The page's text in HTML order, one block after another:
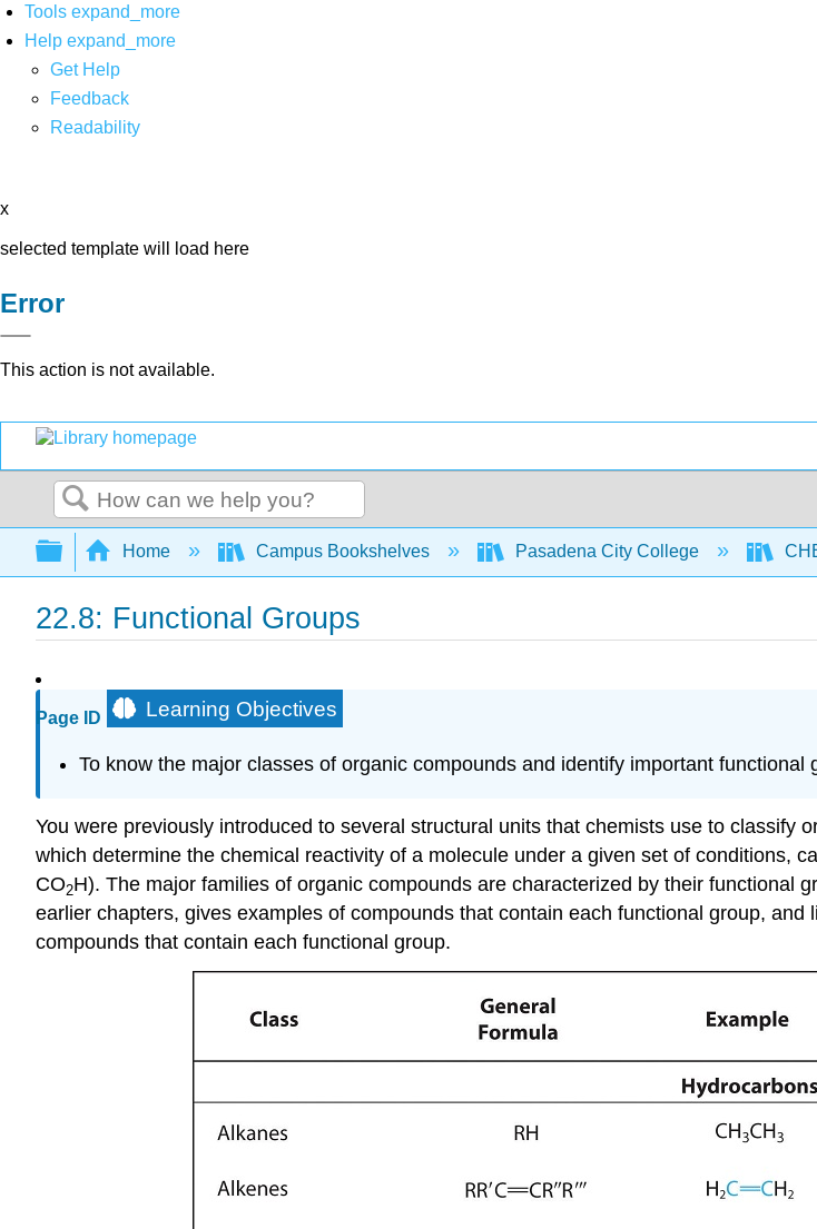
Tools expand_more
Help expand_more
Get Help
Feedback
Readability
x
selected template will load here
Error
This action is not available.
Search
Expand/collapse global hierarchy
Home Campus Bookshelves Pasadena City College
22.8: Functional Groups
Page ID Learning Objectives
To know the major classes of organic compounds and identify important functional
You were previously introduced to several structural units that chemists use to classify
which determine the chemical reactivity of a molecule under a given set of conditions,
CO2H). The major families of organic compounds are characterized by their functional
earlier chapters, gives examples of compounds that contain each functional group,
compounds that contain each functional group.